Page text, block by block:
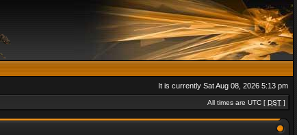
It is currently Sat Aug 08, 2026 5:13 pm
All times are UTC [ DST ]